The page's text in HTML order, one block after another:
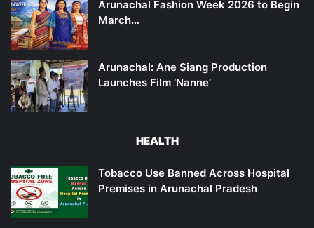
Arunachal Fashion Week 2026 to Begin
March…
Arunachal: Ane Siang Production
Launches Film ‘Nanne’
HEALTH
Tobacco Use Banned Across Hospital
Premises in Arunachal Pradesh